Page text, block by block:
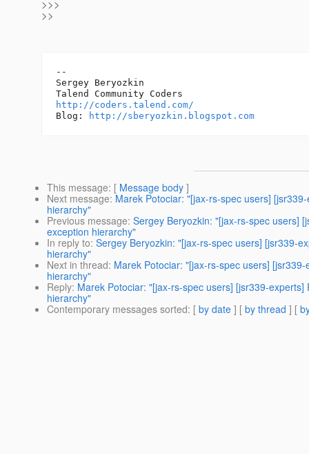
>>>
>>
--
Sergey Beryozkin
http://coders.talend.com/
Blog:
http://sberyozkin.blogspot.com
This message: [ Message body ]
Next message: Marek Potociar: "[jax-rs-spec users]
hierarchy"
Previous message: Sergey Beryozkin: "[jax-rs-spec users]
exception hierarchy"
In reply to: Sergey Beryozkin: "[jax-rs-spec users] [jsr339-
hierarchy"
Next in thread: Marek Potociar: "[jax-rs-spec users]
hierarchy"
Reply: Marek Potociar: "[jax-rs-spec users] [jsr339-
hierarchy"
Contemporary messages sorted: [ by date ] [ by thread ] [